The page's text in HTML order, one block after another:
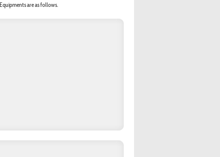
are as follows.